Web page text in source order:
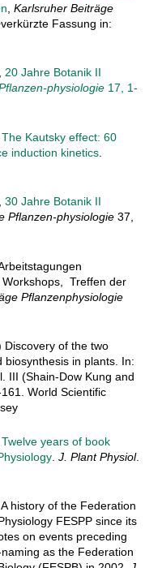
Karlsruher Beiträge
Fassung in:
20 Jahre Botanik II
physiologie17, 1-
The Kautsky effect: 60
induction kinetics.
30 Jahre Botanik II
Pflanzen-physiologie37,
Treffen der
Pflanzenphysiologie
of the two
biosynthesis in plants. In:
III (Shain-Dow Kung and
World Scientific
Twelve years of book
. J. Plant Physiol.
history of the Federation
FESPP since its
on events preceding
as the Federation